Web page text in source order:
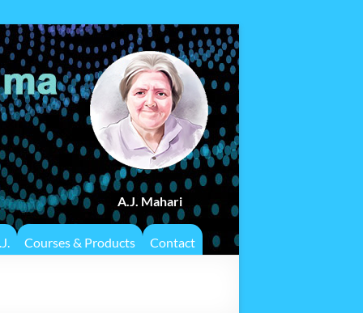
A.J. Mahari
Courses & Products Contact